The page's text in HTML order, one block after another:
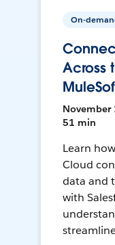
On-
Across
November
51 min
Learn
Cloud
data and
with